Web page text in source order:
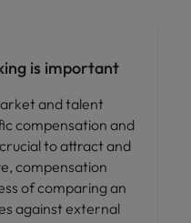
is important
and talent
compensation and
to attract and
compensation
of comparing an
against external